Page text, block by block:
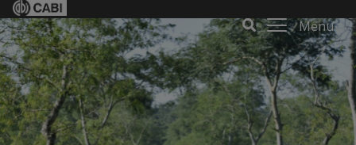
Menu